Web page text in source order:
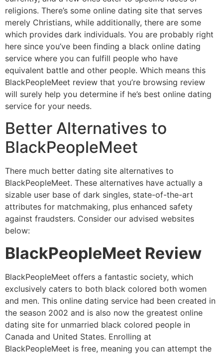
religions. There’s some online dating site that serves
merely Christians, while additionally, there are some
which provides dark individuals. You are probably right
here since you’ve been finding a black online dating
service where you can fulfill people who have
equivalent battle and other people. Which means this
BlackPeopleMeet review that you’re browsing review
will surely help you determine if he’s best online dating
service for your needs.
Better Alternatives to
BlackPeopleMeet
There much better dating site alternatives to
BlackPeopleMeet. These alternatives have actually a
sizable user base of dark singles, state-of-the-art
attributes for matchmaking, plus enhanced safety
against fraudsters. Consider our advised websites
below:
BlackPeopleMeet Review
BlackPeopleMeet offers a fantastic society, which
exclusively caters to both black colored both women
and men. This online dating service had been created in
the season 2002 and is also now the greatest online
dating site for unmarried black colored people in
Canada and United States. Enrolling at
BlackPeopleMeet is free, meaning you can attempt the